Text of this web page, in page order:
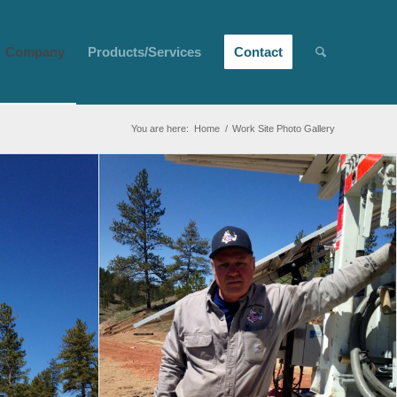
Company Products/Services Contact
You are here: Home / Work Site Photo Gallery